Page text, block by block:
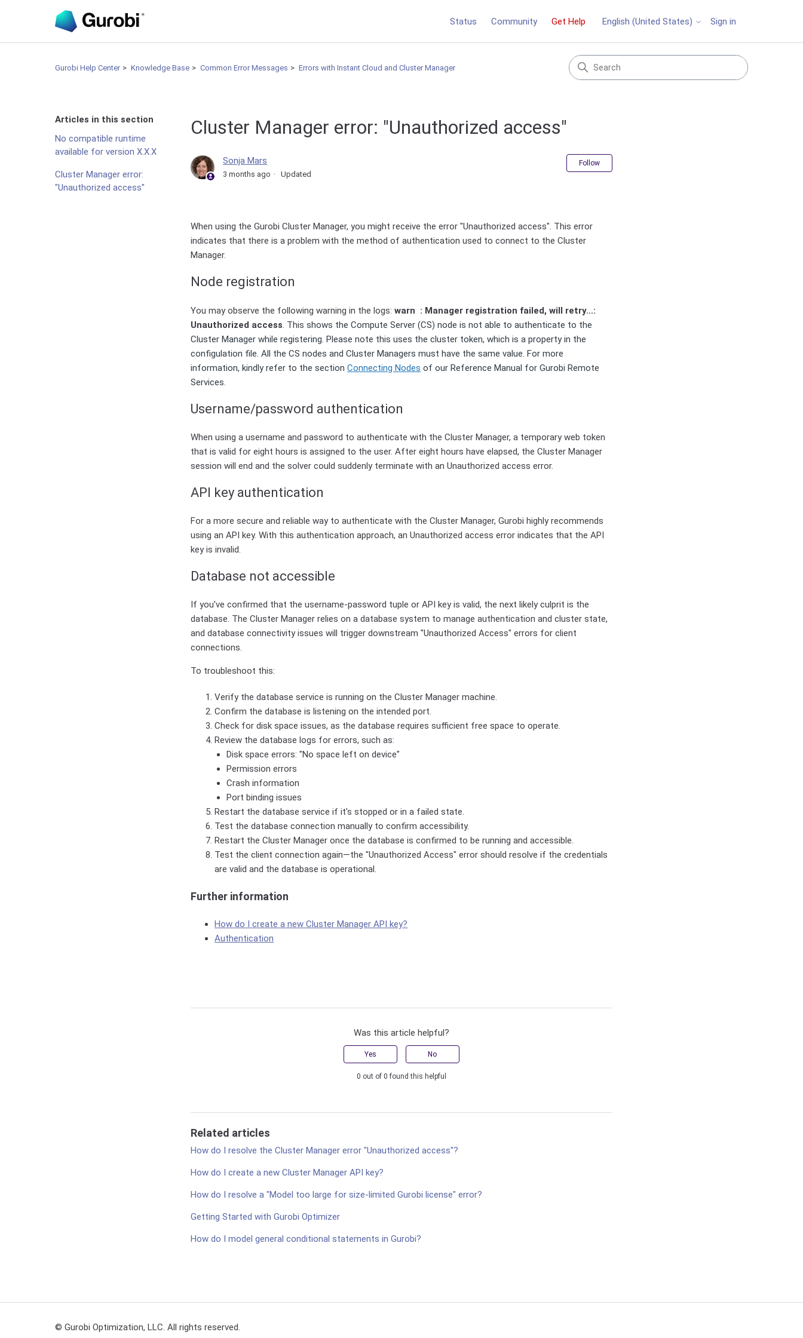
Status Community Get Help English (United States) Sign in
Gurobi Help Center Knowledge Base Common Error Messages Errors with Instant Cloud and Cluster Manager
Articles in this section
No compatible runtime
available for version X.X.X
Cluster Manager error:
"Unauthorized access"
Cluster Manager error: "Unauthorized access"
Sonja Mars
3 months ago Updated
Follow
When using the Gurobi Cluster Manager, you might receive the error "Unauthorized access". This error
indicates that there is a problem with the method of authentication used to connect to the Cluster
Manager.
Node registration
You may observe the following warning in the logs:warn : Manager registration failed, will retry...:
Unauthorized access. Thisshows the Compute Server (CS) node is not able to authenticate to the
Cluster Manager while registering. Please note this uses the cluster token, which is a property in the
configulation file. All the CS nodes and Cluster Managers must have the same value. For more
information, kindly refer to the sectionConnecting Nodes of our Reference Manual for Gurobi Remote
Services.
Username/password authentication
When using a username and password to authenticate with the Cluster Manager, a temporary web token
that is valid for eight hours is assigned to the user. After eight hours have elapsed, the Cluster Manager
session will end and the solver could suddenly terminate with an Unauthorized access error.
API key authentication
For a more secure and reliable way to authenticate with the Cluster Manager, Gurobi highly recommends
using an API key. With this authentication approach, an Unauthorized access error indicates that the API
key is invalid.
Database not accessible
If you've confirmed that the username-password tuple or API key is valid, the next likely culprit is the
database. The Cluster Manager relies on a database system to manage authentication and cluster state,
and database connectivity issues will trigger downstream "Unauthorized Access" errors for client
connections.
To troubleshoot this:
Verify the database service is running on the Cluster Manager machine.
Confirm the database is listening on the intended port.
Check for disk space issues, as the database requires sufficient free space to operate.
Review the database logs for errors, such as:
Disk space errors: "No space left on device"
Permission errors
Crash information
Port binding issues
Restart the database service if it's stopped or in a failed state.
Test the database connection manually to confirm accessibility.
Restart the Cluster Manager once the database is confirmed to be running and accessible.
Test the client connection again—the "Unauthorized Access" error should resolve if the credentials
are valid and the database is operational.
Further information
How do I create a new Cluster Manager API key?
Authentication
Was this article helpful?
Yes No
0 out of 0 found this helpful
Related articles
How do I resolve the Cluster Manager error "Unauthorized access"?
How do I create a new Cluster Manager API key?
How do I resolve a "Model too large for size-limited Gurobi license" error?
Getting Started with Gurobi Optimizer
How do I model general conditional statements in Gurobi?
© Gurobi Optimization, LLC. All rights reserved.